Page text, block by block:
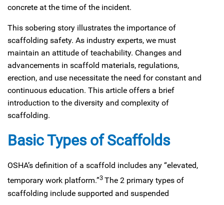
concrete at the time of the incident.
This sobering story illustrates the importance of
scaffolding safety. As industry experts, we must
maintain an attitude of teachability. Changes and
advancements in scaffold materials, regulations,
erection, and use necessitate the need for constant and
continuous education. This article offers a brief
introduction to the diversity and complexity of
scaffolding.
Basic Types of Scaffolds
OSHA’s definition of a scaffold includes any “elevated,
temporary work platform.”3 The 2 primary types of
scaffolding include supported and suspended